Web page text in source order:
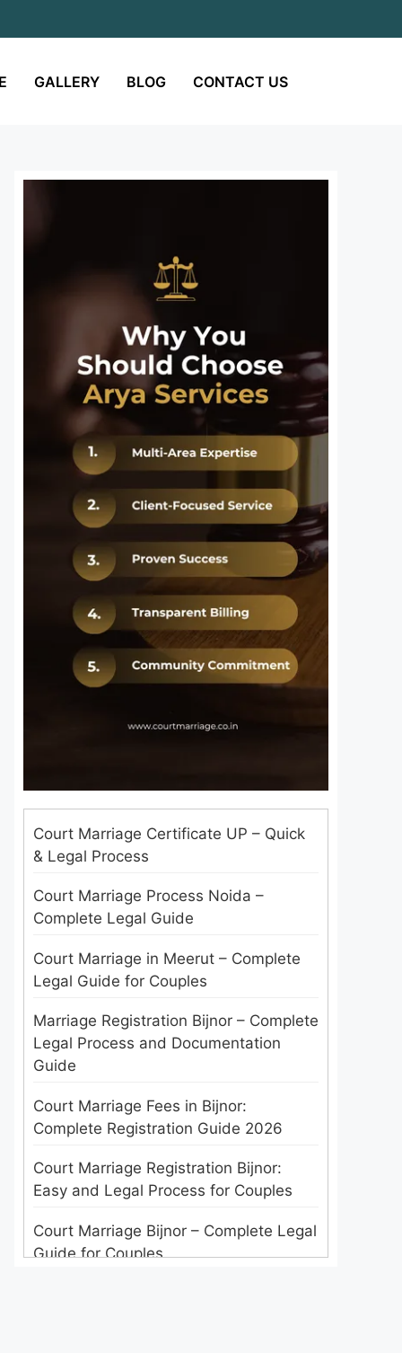
GALLERY BLOG CONTACT US
Court Marriage Certificate UP – Quick
& Legal Process
Court Marriage Process Noida –
Complete Legal Guide
Court Marriage in Meerut – Complete
Legal Guide for Couples
Marriage Registration Bijnor – Complete
Legal Process and Documentation
Guide
Court Marriage Fees in Bijnor:
Complete Registration Guide 2026
Court Marriage Registration Bijnor:
Easy and Legal Process for Couples
Court Marriage Bijnor – Complete Legal
Guide for Couples